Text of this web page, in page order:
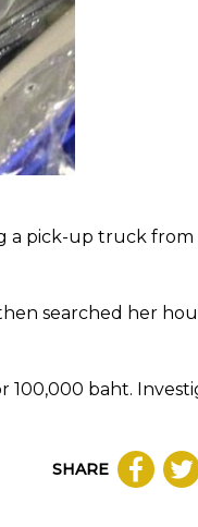
a pick-up truck from
searched her
baht.
SHARE